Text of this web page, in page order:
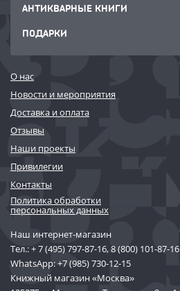
АНТИКВАРНЫЕ КНИГИ
ПОДАРКИ
О нас
Новости и мероприятия
Доставка и оплата
Отзывы
Наши проекты
Привилегии
Контакты
Политика обработки
персональных данных
Наш интернет-магазин
Тел.:+ 7 (495) 797-87-16,8 (800) 101-87-16
WhatsApp:+7 (985) 730-12-15
Книжный магазин «Москва»